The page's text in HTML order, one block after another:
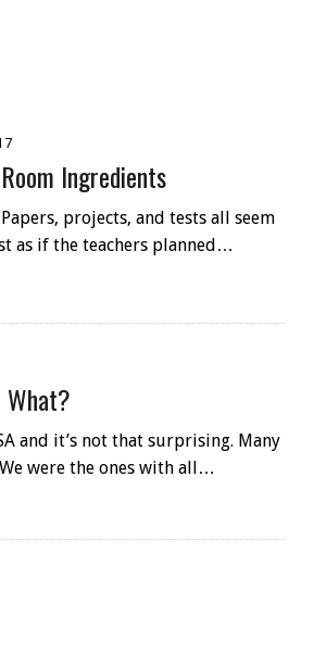
Ingredients
projects, and tests all seem
as if the teachers planned…
What?
and it’s not that surprising. Many
were the ones with all…